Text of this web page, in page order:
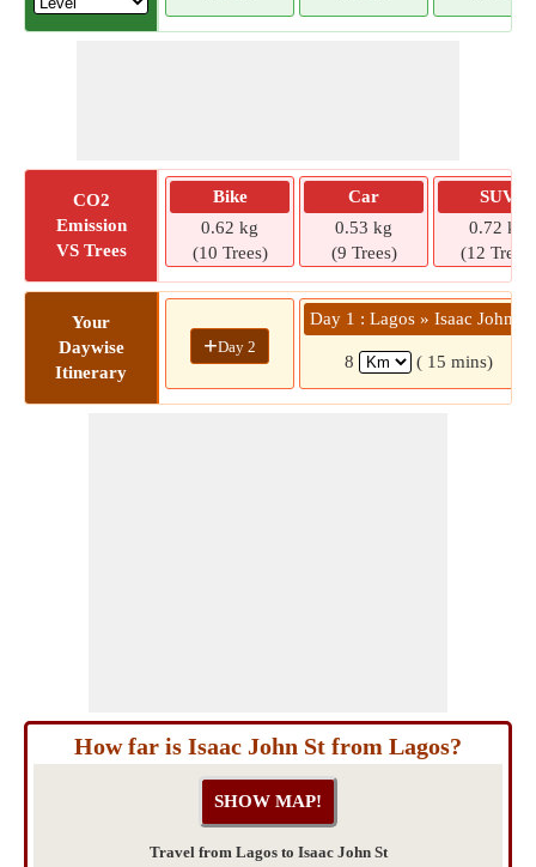
CO2
Emission
VS Trees
Bike
0.62 kg
(10 Trees)
Car
0.53 kg
(9 Trees)
SUV
0.72 kg
(12 Trees)
Your
Daywise
Itinerary
+Day 2
Day 1 : Lagos » Isaac John St
8 ( 15 mins)
How far is Isaac John St from Lagos?
Travel from Lagos to Isaac John St